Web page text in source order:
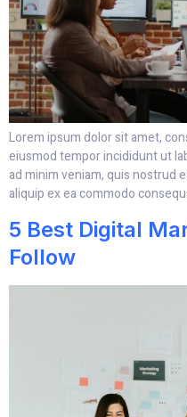
Lorem ipsum dolor sit amet,
eiusmod tempor incididunt ut
ad minim veniam, quis nostrud
aliquip ex ea commodo
5 Best Digital
Follow